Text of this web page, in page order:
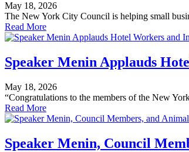
May 18, 2026
The New York City Council is helping small
Read More
Speaker Menin Applauds
May 18, 2026
“Congratulations to the members of the New
Read More
Speaker Menin, Council